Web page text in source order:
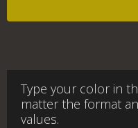
Type your color in
matter the format
values.